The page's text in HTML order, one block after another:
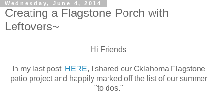
Wednesday, June 4, 2014
Creating a Flagstone Porch with
Leftovers~
Hi Friends
In my last post HERE, I shared our Oklahoma Flagstone
patio project and happily marked off the list of our summer
"to dos."